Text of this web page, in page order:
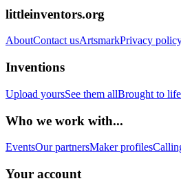
littleinventors.org
AboutContact usArtsmarkPrivacy
Inventions
Upload yoursSee them allBrought to life
Who we work with...
EventsOur partnersMaker profiles
Your account